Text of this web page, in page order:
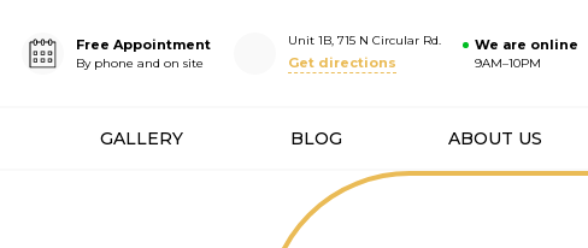
Free Appointment
By phone and on site
Unit 1B, 715 N Circular Rd.
Get directions
We are online
9AM–10PM
GALLERY BLOG ABOUT US